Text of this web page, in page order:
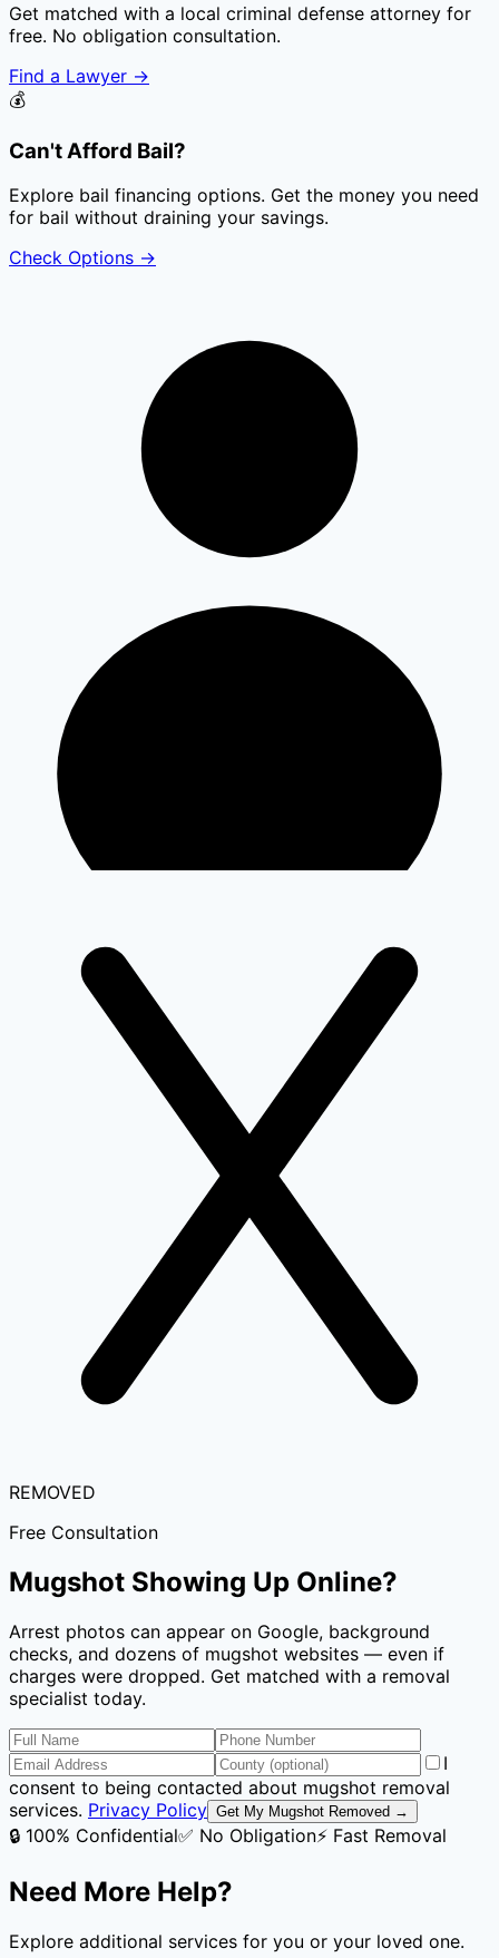
Get matched with a local criminal defense attorney for
free. No obligation consultation.
Find a Lawyer →
💰
Can't Afford Bail?
Explore bail financing options. Get the money you need
for bail without draining your savings.
Check Options →
REMOVED
Free Consultation
Mugshot Showing Up Online?
Arrest photos can appear on Google, background
checks, and dozens of mugshot websites — even if
charges were dropped. Get matched with a removal
specialist today.
I
consent to being contacted about mugshot removal
services. Privacy Policy Get My Mugshot Removed →
🔒 100% Confidential✅ No Obligation⚡ Fast Removal
Need More Help?
Explore additional services for you or your loved one.